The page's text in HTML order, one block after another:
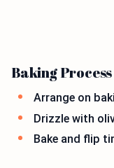
Baking Process
Arrange on
Drizzle with
Bake and flip